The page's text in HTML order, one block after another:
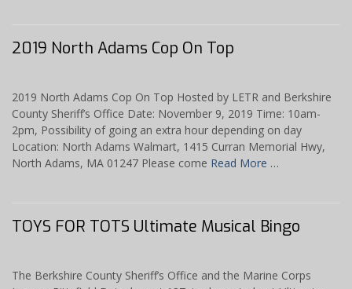
2019 North Adams Cop On Top
2019 North Adams Cop On Top Hosted by LETR and Berkshire
County Sheriff’s Office Date: November 9, 2019 Time: 10am-
2pm, Possibility of going an extra hour depending on day
Location: North Adams Walmart, 1415 Curran Memorial Hwy,
North Adams, MA 01247 Please come Read More …
TOYS FOR TOTS Ultimate Musical Bingo
The Berkshire County Sheriff’s Office and the Marine Corps